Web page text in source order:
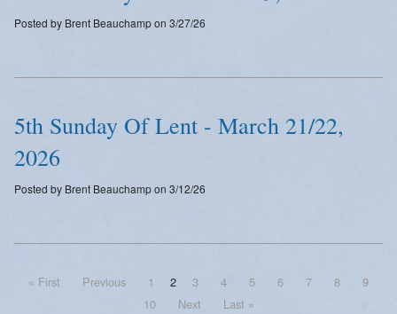
Posted by Brent Beauchamp on 3/27/26
5th Sunday Of Lent - March 21/22,
2026
Posted by Brent Beauchamp on 3/12/26
« First Previous 1 2 3 4 5 6 7 8
9
10
Next
Last »